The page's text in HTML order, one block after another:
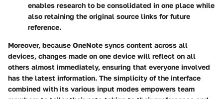
enables research to be consolidated in one place while
also retaining the original source links for future
reference.
Moreover, because OneNote syncs content across all
devices, changes made on one device will reflect on all
others almost immediately, ensuring that everyone involved
has the latest information. The simplicity of the interface
combined with its various input modes empowers team